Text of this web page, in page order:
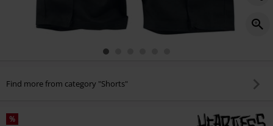
Find more from category "Shorts"
%